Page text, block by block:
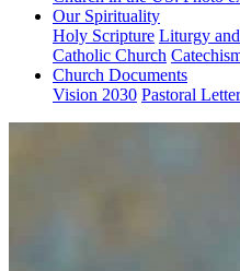
Our Spirituality
Holy Scripture Liturgy
Catholic Church
Church Documents
Vision 2030 Pastoral